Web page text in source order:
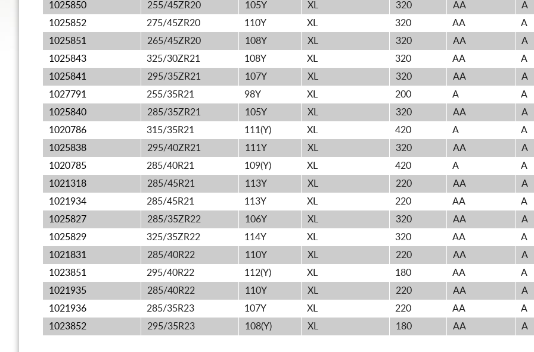
1025850
255/45ZR20 105Y XL 320 AA
A
1025852
275/45ZR20 110Y XL 320 AA
A
1025851
265/45ZR20 108Y XL 320 AA
A
1025843
325/30ZR21 108Y XL 320 AA
A
1025841
295/35ZR21 107Y XL 320 AA
A
1027791
255/35R21 98Y XL 200 A
A
1025840
285/35ZR21 105Y XL 320 AA
A
1020786
315/35R21 111(Y) XL 420 A
A
1025838
295/40ZR21 111Y XL 320 AA
A
1020785
285/40R21 109(Y) XL 420 A
A
1021318
285/45R21 113Y XL 220 AA
A
1021934
285/45R21 113Y XL 220 AA
A
1025827
285/35ZR22 106Y XL 320 AA
A
1025829
325/35ZR22 114Y XL 320 AA
A
1021831
285/40R22 110Y XL 220 AA
A
1023851
295/40R22 112(Y) XL 180 AA
A
1021935
285/40R22 110Y XL 220 AA
A
1021936
285/35R23 107Y XL 220 AA
A
1023852
295/35R23 108(Y) XL 180 AA A